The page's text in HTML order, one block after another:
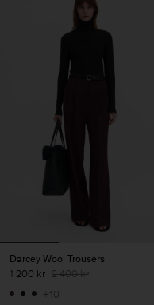
Darcey Wool Trousers
1 200 kr 2 400 kr
+10